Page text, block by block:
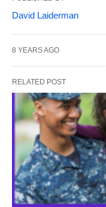
David Laiderman
8 YEARS AGO
RELATED POST